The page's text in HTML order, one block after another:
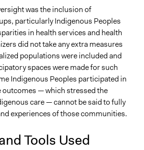
was the inclusion of
particularly Indigenous Peoples
in health services and health
did not take any extra measures
populations were included and
spaces were made for such
Indigenous Peoples participated in
outcomes — which stressed the
care — cannot be said to fully
experiences of those communities.
Tools Used